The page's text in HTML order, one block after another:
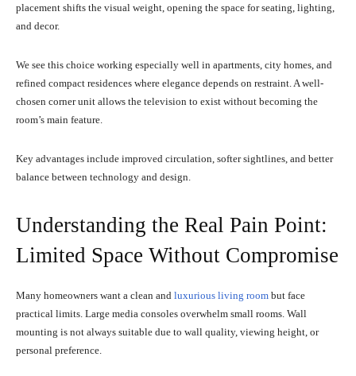
placement shifts the visual weight, opening the space for seating, lighting,
and decor.
We see this choice working especially well in apartments, city homes, and
refined compact residences where elegance depends on restraint. A well-
chosen corner unit allows the television to exist without becoming the
room’s main feature.
Key advantages include improved circulation, softer sightlines, and better
balance between technology and design.
Understanding the Real Pain Point:
Limited Space Without Compromise
Many homeowners want a clean and luxurious living room but face
practical limits. Large media consoles overwhelm small rooms. Wall
mounting is not always suitable due to wall quality, viewing height, or
personal preference.